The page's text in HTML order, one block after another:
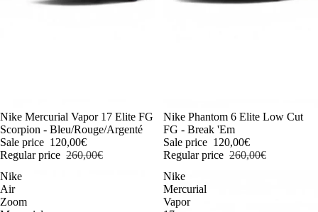
-54%
Nike Mercurial Vapor 17 Elite FG
Scorpion - Bleu/Rouge/Argenté
Sale price 120,00€
Regular price 260,00€
-54%
Nike Phantom 6 Elite Low Cut
FG - Break 'Em
Sale price 120,00€
Regular price 260,00€
Nike
Air
Zoom
Nike
Mercurial
Vapor